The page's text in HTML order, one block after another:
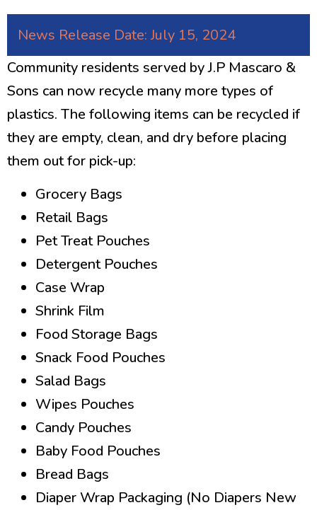
News Release Date:July 15, 2024
Community residents served by J.P Mascaro &
Sons can now recycle many more types of
plastics. The following items can be recycled if
they are empty, clean, and dry before placing
them out for pick-up:
Grocery Bags
Retail Bags
Pet Treat Pouches
Detergent Pouches
Case Wrap
Shrink Film
Food Storage Bags
Snack Food Pouches
Salad Bags
Wipes Pouches
Candy Pouches
Baby Food Pouches
Bread Bags
Diaper Wrap Packaging (No Diapers New